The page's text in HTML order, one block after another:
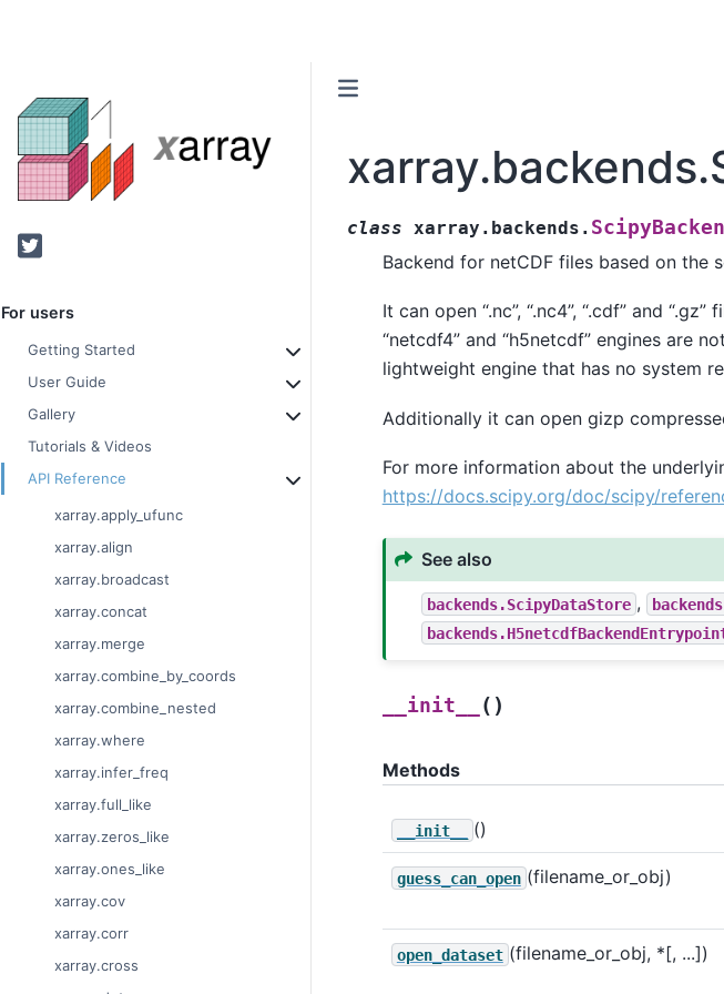
Twitter
For users
Getting Started
User Guide
Gallery
Tutorials & Videos
API Reference
xarray.apply_ufunc
xarray.align
xarray.broadcast
xarray.concat
xarray.merge
xarray.combine_by_coords
xarray.combine_nested
xarray.where
xarray.infer_freq
xarray.full_like
xarray.zeros_like
xarray.ones_like
xarray.cov
xarray.corr
xarray.cross
class xarray.backends.
Backend for netCDF files based on the
It can open “.nc”, “.nc4”, “.cdf” and
“netcdf4” and “h5netcdf” engines are
lightweight engine that has no system
Additionally it can open gizp
For more information about the
https://docs.scipy.org/doc/scipy/
See also
backends.ScipyDataStore ,
__init__ ( )
Methods
__init__ ()
guess_can_open (filename_or_obj)
open_dataset (filename_or_obj, *[, ...])